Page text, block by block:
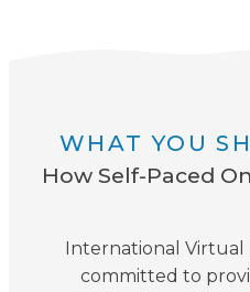
WHAT YOU
How Self-Paced
International Virtual
committed to